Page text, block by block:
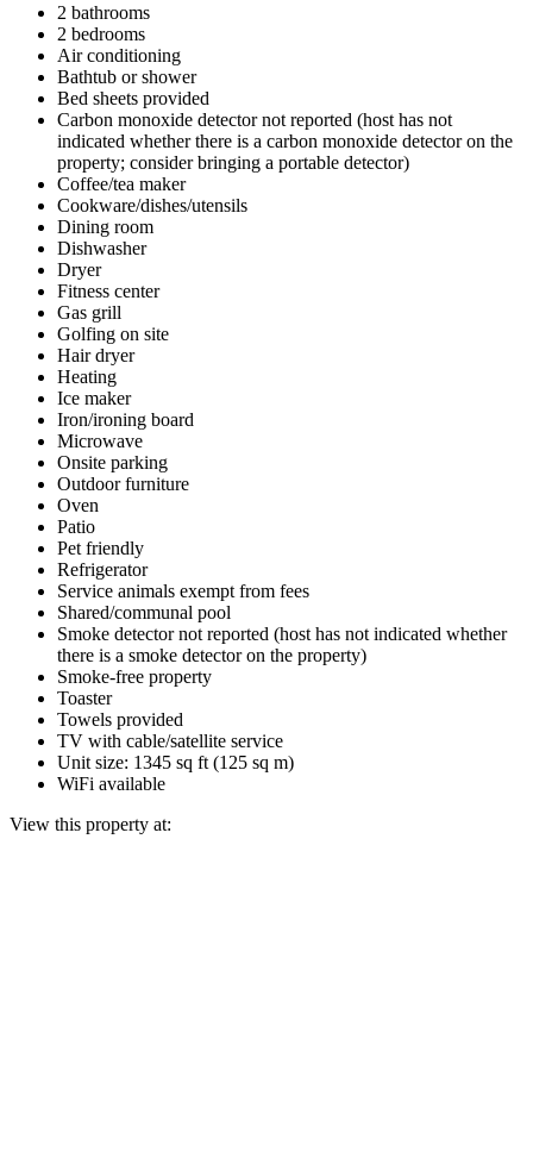
2 bathrooms
2 bedrooms
Air conditioning
Bathtub or shower
Bed sheets provided
Carbon monoxide detector not reported (host has not
indicated whether there is a carbon monoxide detector on the
property; consider bringing a portable detector)
Coffee/tea maker
Cookware/dishes/utensils
Dining room
Dishwasher
Dryer
Fitness center
Gas grill
Golfing on site
Hair dryer
Heating
Ice maker
Iron/ironing board
Microwave
Onsite parking
Outdoor furniture
Oven
Patio
Pet friendly
Refrigerator
Service animals exempt from fees
Shared/communal pool
Smoke detector not reported (host has not indicated whether
there is a smoke detector on the property)
Smoke-free property
Toaster
Towels provided
TV with cable/satellite service
Unit size: 1345 sq ft (125 sq m)
WiFi available
View this property at: